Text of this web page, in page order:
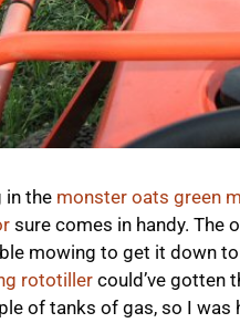
in the monster oats green
sure comes in handy. The
mowing to get it down to
rototiller could’ve gotten
of tanks of gas, so I was